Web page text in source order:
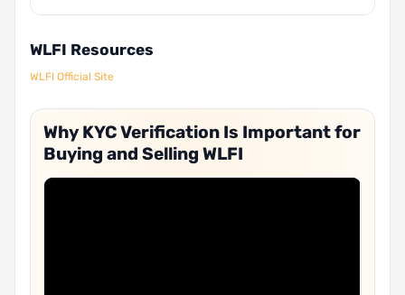
WLFI Resources
WLFI Official Site
Why KYC Verification Is Important for
Buying and Selling WLFI